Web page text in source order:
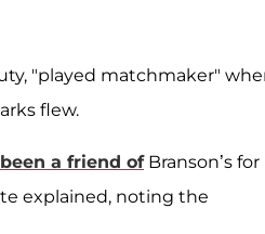
"played matchmaker"
flew.
been a friend ofBranson’s for
explained, noting the